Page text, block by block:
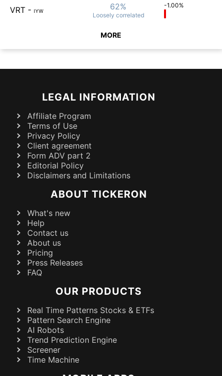
VRT - IYW 62%
Loosely correlated
-1.00%
MORE
LEGAL INFORMATION
Affiliate Program
Terms of Use
Privacy Policy
Client agreement
Form ADV part 2
Editorial Policy
Disclaimers and Limitations
ABOUT TICKERON
What's new
Help
Contact us
About us
Pricing
Press Releases
FAQ
OUR PRODUCTS
Real Time Patterns Stocks & ETFs
Pattern Search Engine
AI Robots
Trend Prediction Engine
Screener
Time Machine